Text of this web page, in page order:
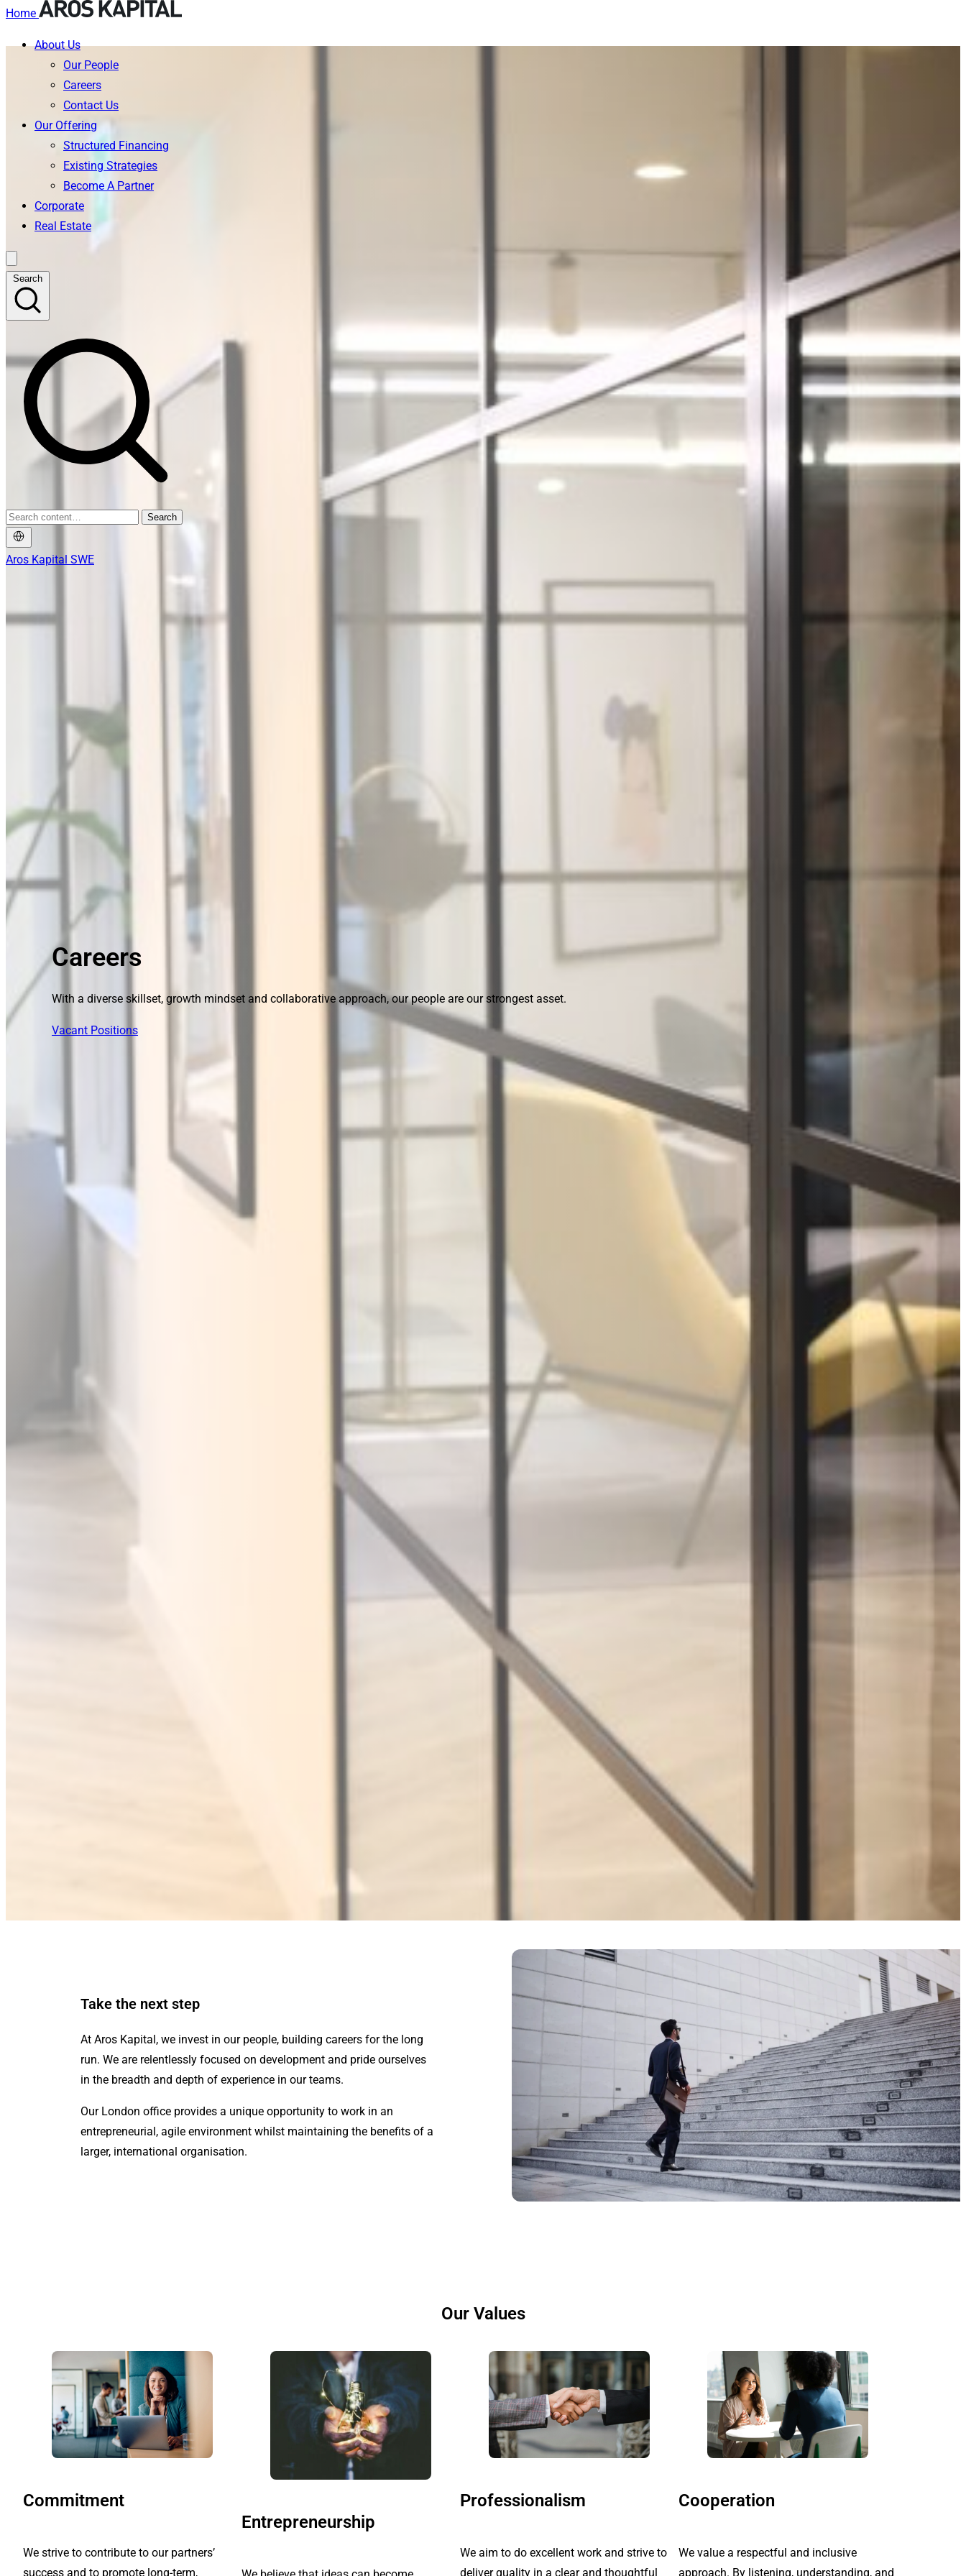
Home
About Us
Our People
Careers
Contact Us
Our Offering
Structured Financing
Existing Strategies
Become A Partner
Corporate
Real Estate
Search
Search
Aros Kapital SWE
Careers
With a diverse skillset, growth mindset and collaborative approach, our people are our strongest asset.
Vacant Positions
Take the next step
At Aros Kapital, we invest in our people, building careers for the long
run. We are relentlessly focused on development and pride ourselves
in the breadth and depth of experience in our teams.
Our London office provides a unique opportunity to work in an
entrepreneurial, agile environment whilst maintaining the benefits of a
larger, international organisation.
Our Values
Commitment
We strive to contribute to our partners’
success and to promote long-term,
Entrepreneurship
Professionalism
We aim to do excellent work and strive to
deliver quality in a clear and thoughtful
Cooperation
We value a respectful and inclusive
approach. By listening, understanding, and